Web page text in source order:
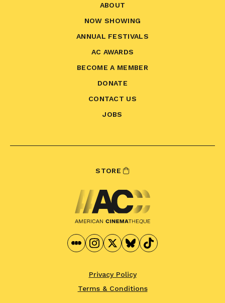
ABOUT
NOW SHOWING
ANNUAL FESTIVALS
AC AWARDS
BECOME A MEMBER
DONATE
CONTACT US
JOBS
STORE
Privacy Policy
Terms & Conditions